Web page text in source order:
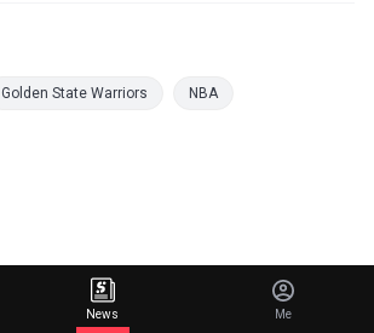
Golden State Warriors NBA
News Me